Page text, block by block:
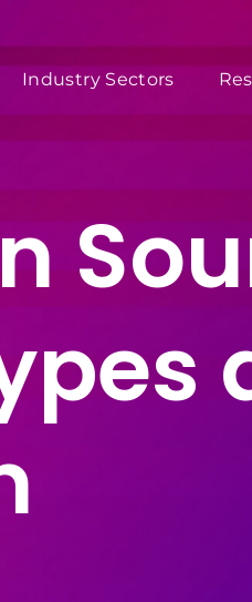
Industry Sectors